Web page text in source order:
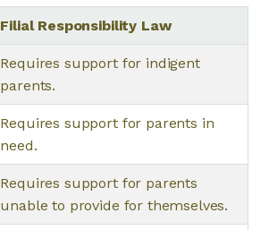
Filial Responsibility Law
Requires support for indigent
parents.
Requires support for parents in
need.
Requires support for parents
unable to provide for themselves.